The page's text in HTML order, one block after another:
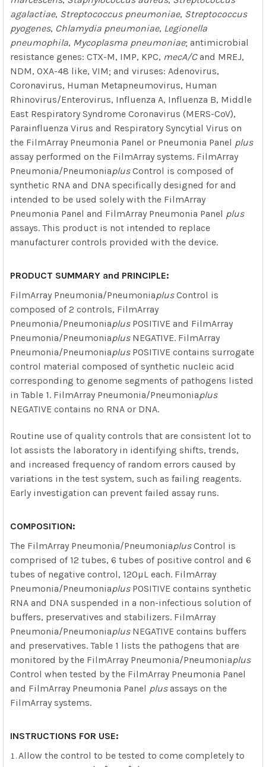
agalactiae, Streptococcus pneumoniae, Streptococcus
pyogenes, Chlamydia pneumoniae, Legionella
pneumophila, Mycoplasma pneumoniae; antimicrobial
resistance genes: CTX-M, IMP, KPC, mecA/Cand MREJ,
NDM, OXA-48 like, VIM; and viruses: Adenovirus,
Coronavirus, Human Metapneumovirus, Human
Rhinovirus/Enterovirus, Influenza A, Influenza B, Middle
East Respiratory Syndrome Coronavirus (MERS-CoV),
Parainfluenza Virus and Respiratory Syncytial Virus on
the FilmArray Pneumonia Panel or Pneumonia Panel plus
assay performed on the FilmArray systems. FilmArray
Pneumonia/PneumoniaplusControl is composed of
synthetic RNA and DNA specifically designed for and
intended to be used solely with the FilmArray
Pneumonia Panel and FilmArray Pneumonia Panel plus
assays. This product is not intended to replace
manufacturer controls provided with the device.
PRODUCT SUMMARY and PRINCIPLE:
FilmArray Pneumonia/PneumoniaplusControl is
composed of 2 controls, FilmArray
Pneumonia/Pneumoniaplus POSITIVE and FilmArray
Pneumonia/Pneumoniaplus NEGATIVE. FilmArray
Pneumonia/Pneumoniaplus POSITIVE contains surrogate
control material composed of synthetic nucleic acid
corresponding to genome segments of pathogens listed
in Table 1. FilmArray Pneumonia/Pneumoniaplus
NEGATIVE contains no RNA or DNA.
Routine use of quality controls that are consistent lot to
lot assists the laboratory in identifying shifts, trends,
and increased frequency of random errors caused by
variations in the test system, such as failing reagents.
Early investigation can prevent failed assay runs.
COMPOSITION:
The FilmArray Pneumonia/PneumoniaplusControl is
comprised of 12 tubes, 6 tubes of positive control and 6
tubes of negative control, 120µL each. FilmArray
Pneumonia/Pneumoniaplus POSITIVE contains synthetic
RNA and DNA suspended in a non-infectious solution of
buffers, preservatives and stabilizers. FilmArray
Pneumonia/Pneumoniaplus NEGATIVE contains buffers
and preservatives. Table 1 lists the pathogens that are
monitored by the FilmArray Pneumonia/Pneumoniaplus
Control when tested by the FilmArray Pneumonia Panel
and FilmArray Pneumonia Panel plusassays on the
FilmArray systems.
INSTRUCTIONS FOR USE:
Allow the control to be tested to come completely to